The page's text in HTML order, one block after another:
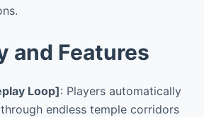
and Features
Loop]: Players automatically
endless temple corridors